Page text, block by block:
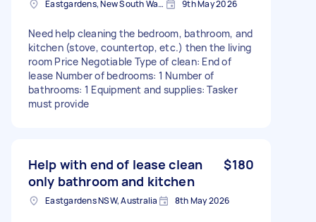
Eastgardens, New South Wales 9th May 2026
Need help cleaning the bedroom, bathroom, and
kitchen (stove, countertop, etc.) then the living
room Price Negotiable Type of clean: End of
lease Number of bedrooms: 1 Number of
bathrooms: 1 Equipment and supplies: Tasker
must provide
Help with end of lease clean
only bathroom and kitchen
$180
Eastgardens NSW, Australia 8th May 2026